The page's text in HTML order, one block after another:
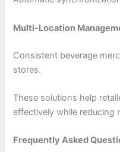
Multi-Location
Consistent beverage
stores.
These solutions help
effectively while reducing
Frequently Asked